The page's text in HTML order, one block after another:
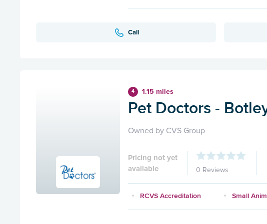
Call
4 1.15 miles
Pet Doctors -
Owned by CVS Group
Pricing not yet
available
0 Reviews
RCVS Accreditation Small